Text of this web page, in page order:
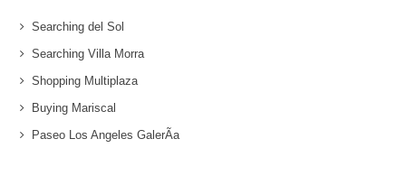
Searching del Sol
Searching Villa Morra
Shopping Multiplaza
Buying Mariscal
Paseo Los Angeles GalerÃ­a